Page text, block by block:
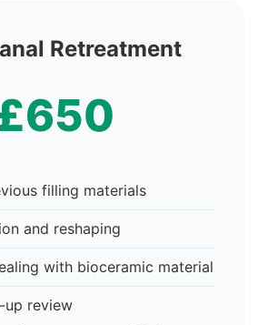
Retreatment
filling materials
and reshaping
with bioceramic material
up review